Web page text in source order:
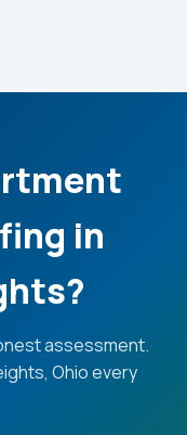
in
assessment.
Ohio every